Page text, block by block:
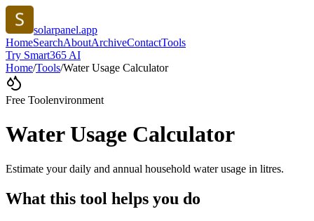
solarpanel.app
HomeSearchAboutArchiveContactTools
Try Smart365 AI
Home/Tools/Water Usage Calculator
Free Toolenvironment
Water Usage Calculator
Estimate your daily and annual household water usage in litres.
What this tool helps you do